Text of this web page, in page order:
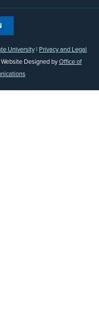
University | Privacy and Legal
Designed byOffice of